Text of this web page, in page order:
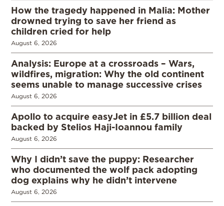
How the tragedy happened in Malia: Mother
drowned trying to save her friend as
children cried for help
August 6, 2026
Analysis: Europe at a crossroads – Wars,
wildfires, migration: Why the old continent
seems unable to manage successive crises
August 6, 2026
Apollo to acquire easyJet in £5.7 billion deal
backed by Stelios Haji-Ioannou family
August 6, 2026
Why I didn’t save the puppy: Researcher
who documented the wolf pack adopting
dog explains why he didn’t intervene
August 6, 2026